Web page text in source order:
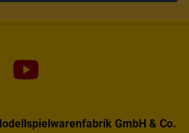
GmbH & Co.